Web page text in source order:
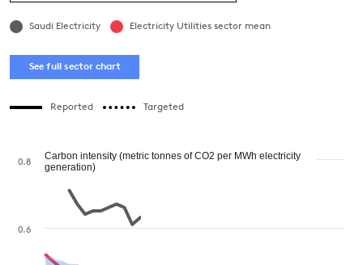
Saudi Electricity Electricity Utilities sector mean
See full sector chart
Reported Targeted
0.6
0.8
Carbon intensity (metric tonnes of CO2 per MWh electricity
generation)